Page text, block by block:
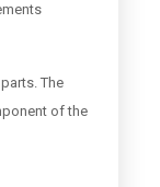
The
of the